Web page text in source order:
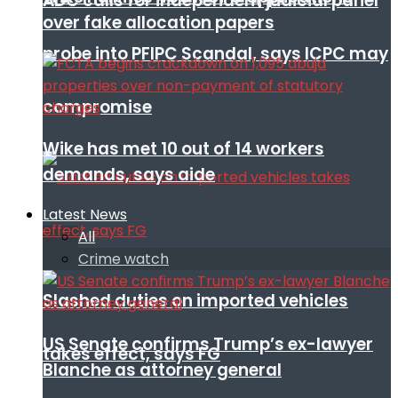
probe into PFIPC Scandal, says ICPC may
compromise
Slashed duties on imported vehicles
takes effect, says FG
over fake allocation papers
Wike has met 10 out of 14 workers
demands, says aide
Latest News
All
Crime watch
US Senate confirms Trump’s ex-lawyer
Blanche as attorney general